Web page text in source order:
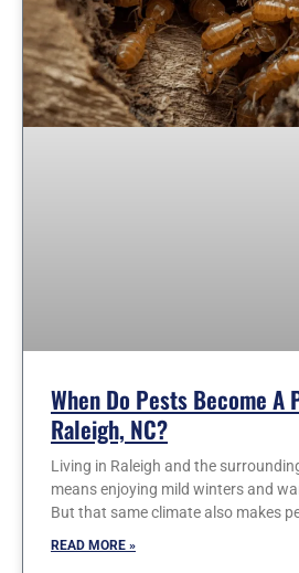
When Do Pests Become A
Raleigh, NC?
Living in Raleigh and the
means enjoying mild winters and
But that same climate also makes
READ MORE »